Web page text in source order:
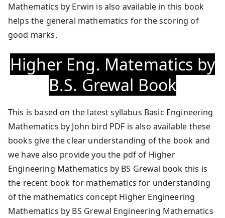
Mathematics by Erwin is also available in this book
helps the general mathematics for the scoring of
good marks.
Higher Eng. Matematics by
B.S. Grewal Book
This is based on the latest syllabus Basic Engineering
Mathematics by John bird PDF is also available these
books give the clear understanding of the book and
we have also provide you the pdf of Higher
Engineering Mathematics by BS Grewal book this is
the recent book for mathematics for understanding
of the mathematics concept Higher Engineering
Mathematics by BS Grewal Engineering Mathematics